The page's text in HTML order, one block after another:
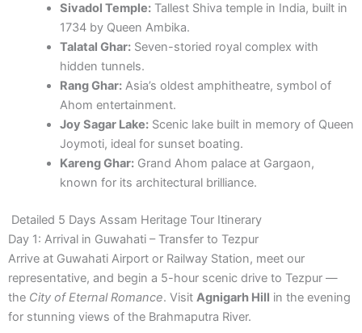
Sivadol Temple:Tallest Shiva temple in India, built in
1734 by Queen Ambika.
Talatal Ghar:Seven-storied royal complex with
hidden tunnels.
Rang Ghar:Asia’s oldest amphitheatre, symbol of
Ahom entertainment.
Joy Sagar Lake:Scenic lake built in memory of Queen
Joymoti, ideal for sunset boating.
Kareng Ghar:Grand Ahom palace at Gargaon,
known for its architectural brilliance.
Detailed 5 Days Assam Heritage Tour Itinerary
Day 1: Arrival in Guwahati – Transfer to Tezpur
Arrive at Guwahati Airport or Railway Station, meet our
representative, and begin a 5-hour scenic drive to Tezpur —
the City of Eternal Romance. Visit Agnigarh Hill in the evening
for stunning views of the Brahmaputra River.